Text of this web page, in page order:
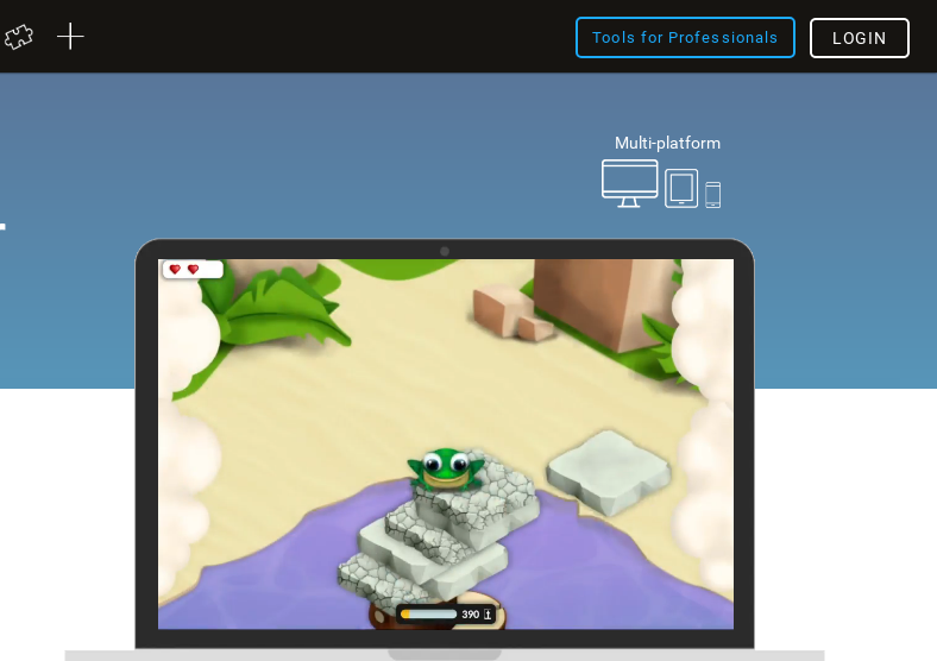
Tools for Professionals LOGIN
Multi-platform